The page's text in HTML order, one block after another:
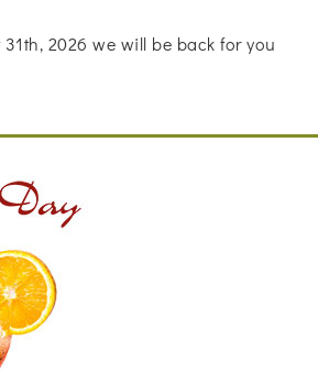
31th, 2026 we will be back for you